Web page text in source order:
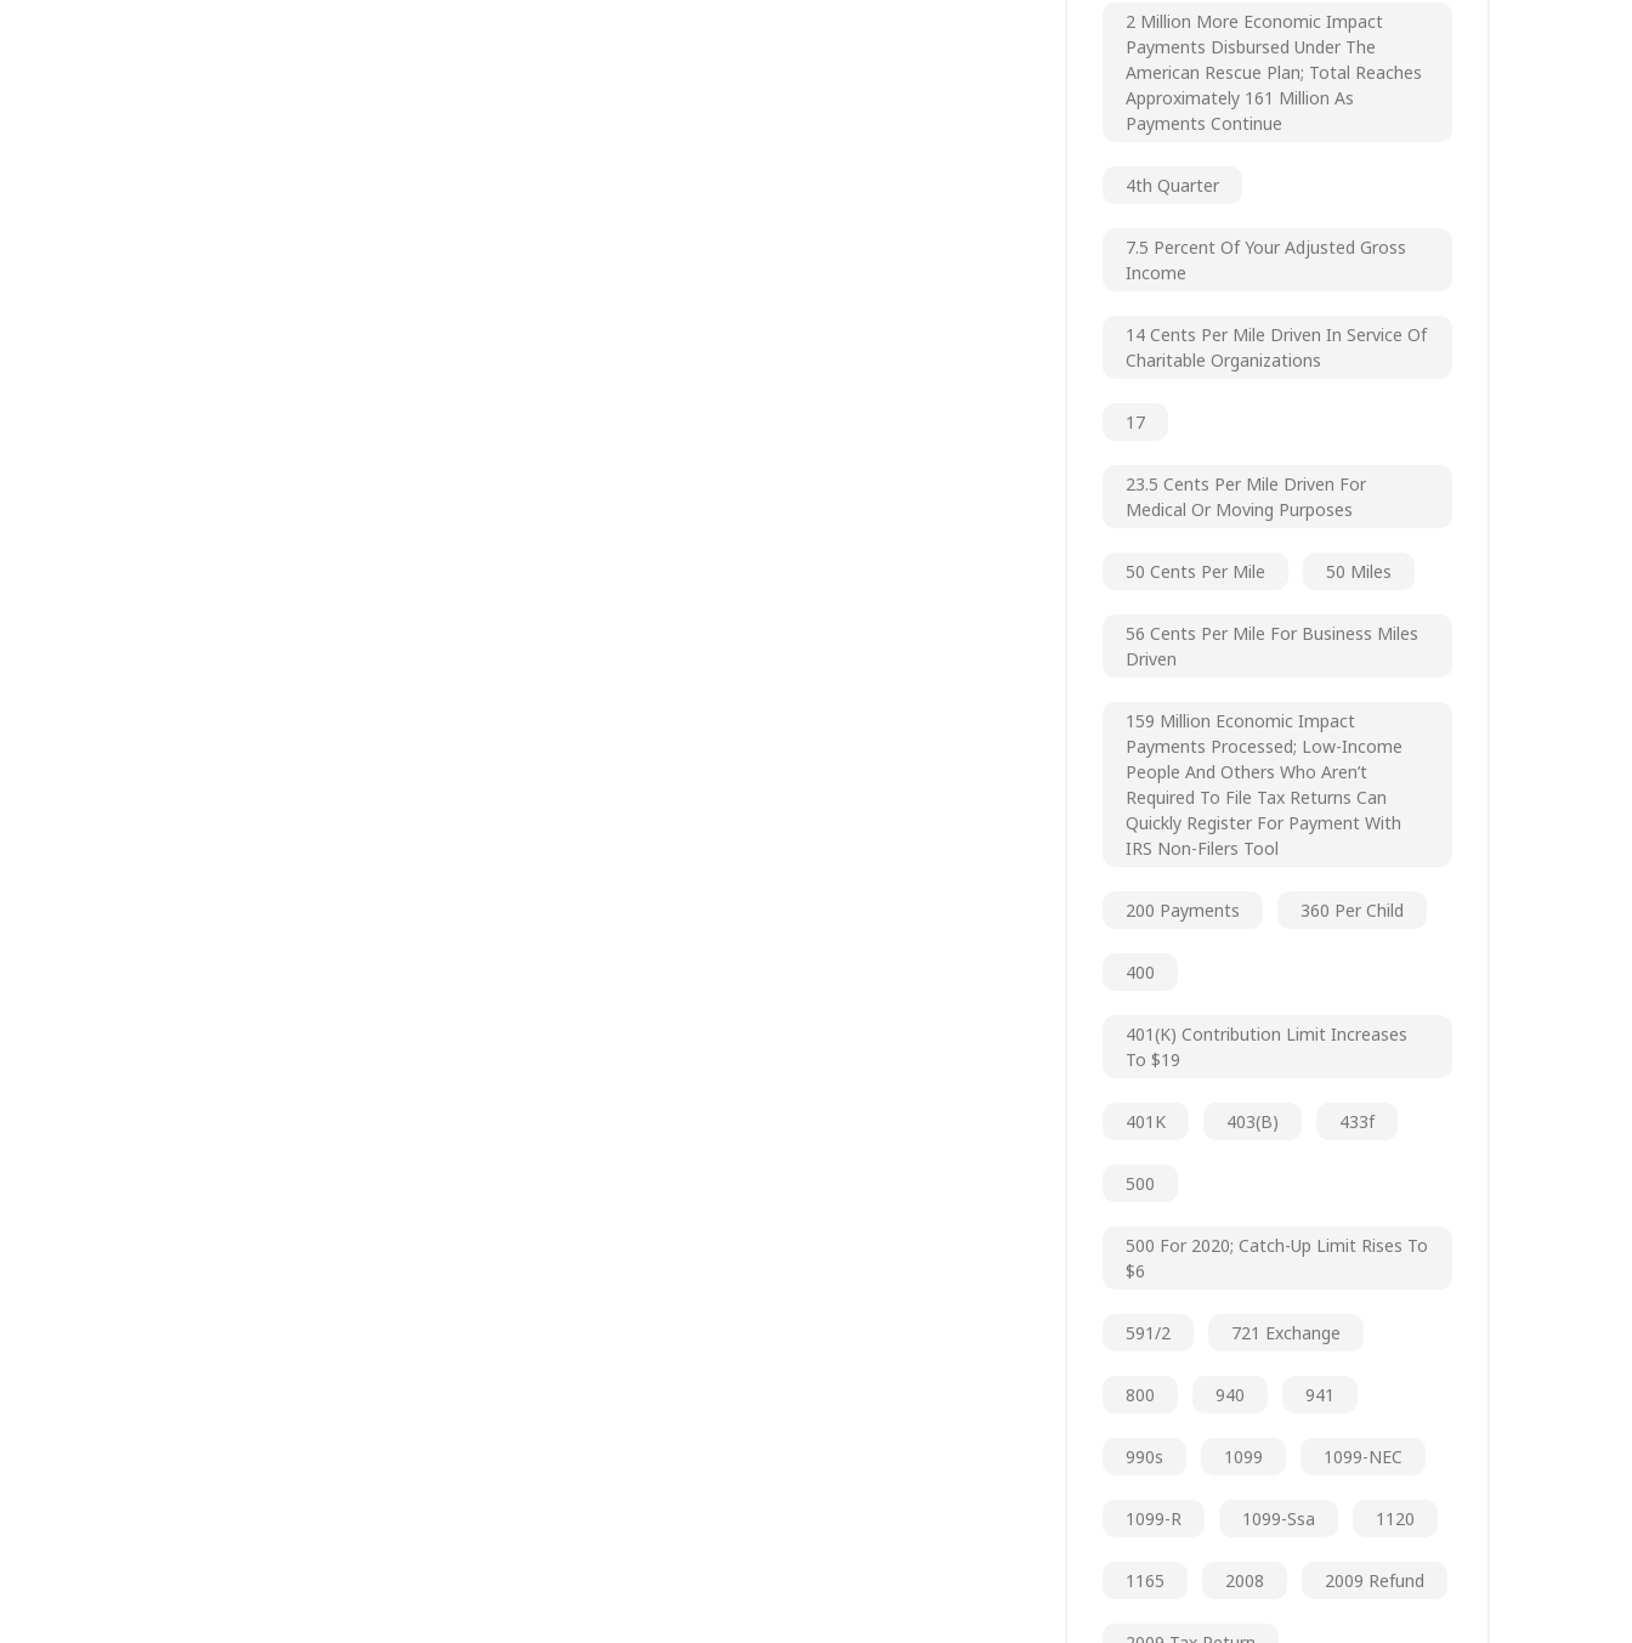
2 Million More Economic Impact
Payments Disbursed Under The
American Rescue Plan; Total Reaches
Approximately 161 Million As
Payments Continue
4th Quarter
7.5 Percent Of Your Adjusted Gross
Income
14 Cents Per Mile Driven In Service Of
Charitable Organizations
17
23.5 Cents Per Mile Driven For
Medical Or Moving Purposes
50 Cents Per Mile 50 Miles
56 Cents Per Mile For Business Miles
Driven
159 Million Economic Impact
Payments Processed; Low-Income
People And Others Who Aren’t
Required To File Tax Returns Can
Quickly Register For Payment With
IRS Non-Filers Tool
200 Payments 360 Per Child
400
401(k) Contribution Limit Increases
To $19
401K 403(b) 433f
500
500 For 2020; Catch-Up Limit Rises To
$6
591/2 721 Exchange
800 940 941
990s 1099 1099-NEC
1099-R 1099-Ssa 1120
1165 2008 2009 Refund